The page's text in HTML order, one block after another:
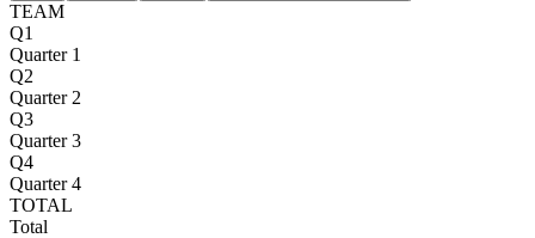
TEAM
Q1
Quarter 1
Q2
Quarter 2
Q3
Quarter 3
Q4
Quarter 4
TOTAL
Total